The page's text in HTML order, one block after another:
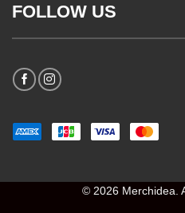
FOLLOW US
© 2026 Merchidea.